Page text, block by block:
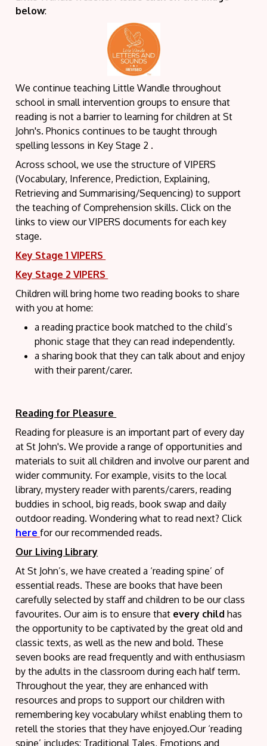
below:
We continue teaching Little Wandle throughout
school in small intervention groups to ensure that
reading is not a barrier to learning for children at St
John's. Phonics continues to be taught through
spelling lessons in Key Stage 2 .
Across school, we use the structure of VIPERS
(Vocabulary, Inference, Prediction, Explaining,
Retrieving and Summarising/Sequencing) to support
the teaching of Comprehension skills. Click on the
links to view our VIPERS documents for each key
stage.
Key Stage 1 VIPERS
Key Stage 2 VIPERS
Children will bring home two reading books to share
with you at home:
a reading practice book matched to the child’s
phonic stage that they canread independently.
a sharing book that they can talk about and enjoy
with their parent/carer.
Reading for Pleasure
Reading for pleasure is an important part of every day
at St John's. We provide a range of opportunities and
materials to suit all children and involve our parent and
wider community. For example, visits to the local
library, mystery reader with parents/carers, reading
buddies in school, big reads, book swap and daily
outdoor reading. Wondering what to read next? Click
herefor our recommended reads.
Our Living Library
At St John’s, we have created a ‘reading spine’ of
essential reads. These are books that have been
carefully selected by staff and children to be our class
favourites. Our aim is to ensure that every childhas
the opportunity to be captivated by the great old and
classic texts, as well as the new and bold. These
seven books are read frequently and with enthusiasm
by the adults in the classroom during each half term.
Throughout the year, they are enhanced with
resources and props to support our children with
remembering key vocabulary whilst enabling them to
retell the stories that they have enjoyed.Our ‘reading
spine’ includes: Traditional Tales, Emotions and